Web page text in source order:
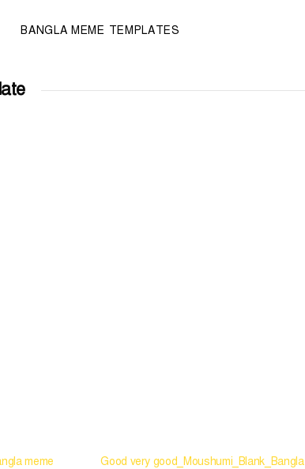
BANGLA MEME TEMPLATES
meme
Good very good_Moushumi_Blank_Bangla